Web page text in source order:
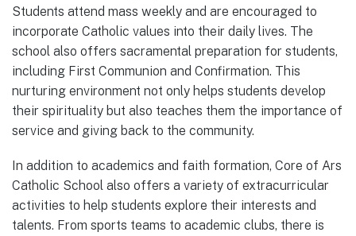
Students attend mass weekly and are encouraged to
incorporate Catholic values into their daily lives. The
school also offers sacramental preparation for students,
including First Communion and Confirmation. This
nurturing environment not only helps students develop
their spirituality but also teaches them the importance of
service and giving back to the community.
In addition to academics and faith formation, Core of Ars
Catholic School also offers a variety of extracurricular
activities to help students explore their interests and
talents. From sports teams to academic clubs, there is